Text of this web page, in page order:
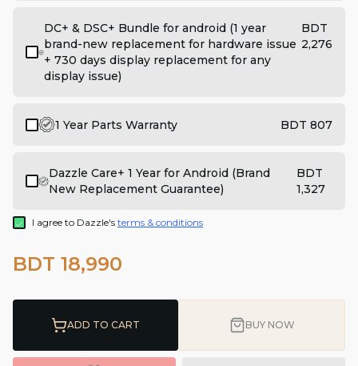
DC+ & DSC+ Bundle for android (1 year
brand-new replacement for hardware issue
+ 730 days display replacement for any
display issue)
BDT
2,276
1 Year Parts Warranty BDT 807
Dazzle Care+ 1 Year for Android (Brand
New Replacement Guarantee)
BDT
1,327
I agree to Dazzle's terms & conditions
BDT 18,990
ADD TO CART BUY NOW